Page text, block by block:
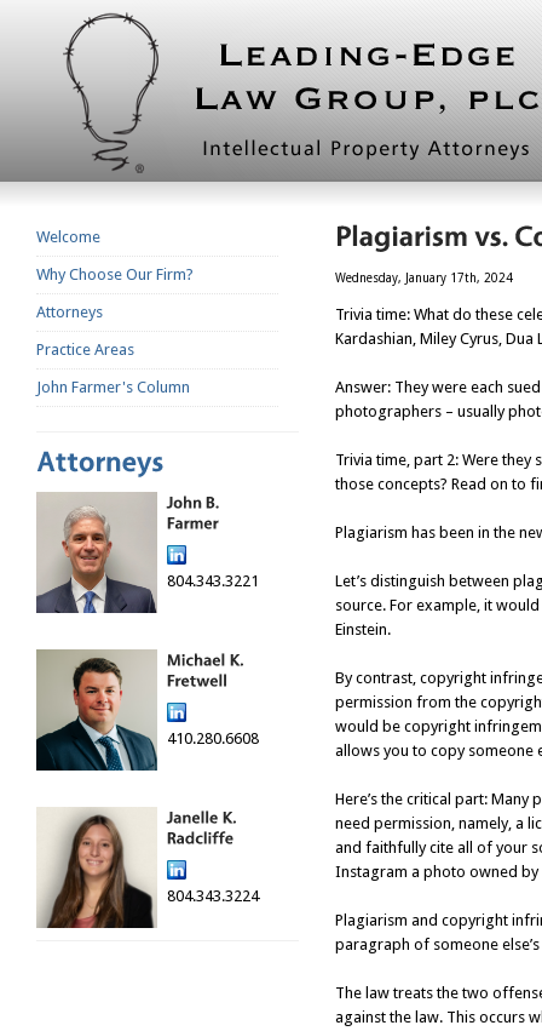
Welcome
Why Choose Our Firm?
Attorneys
Practice Areas
John Farmer's Column
804.343.3221
410.280.6608
804.343.3224
Wednesday, January 17th, 2024
Trivia time: What do these
Kardashian, Miley Cyrus, Dua
Answer: They were each
photographers – usually
Trivia time, part 2: Were
those concepts? Read on to
Plagiarism has been in the
Let’s distinguish between
source. For example, it
Einstein.
By contrast, copyright
permission from the
would be copyright
allows you to copy someone
Here’s the critical part:
need permission, namely, a
and faithfully cite all of your
Instagram a photo owned by
Plagiarism and copyright
paragraph of someone
The law treats the two
against the law. This occurs